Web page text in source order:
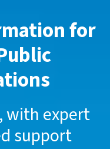
for
with expert
support